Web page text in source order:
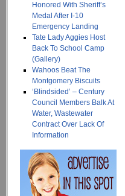
Honored With Sheriff’s
Medal After I-10
Emergency Landing
Tate Lady Aggies Host
Back To School Camp
(Gallery)
Wahoos Beat The
Montgomery Biscuits
‘Blindsided’ – Century
Council Members Balk At
Water, Wastewater
Contract Over Lack Of
Information